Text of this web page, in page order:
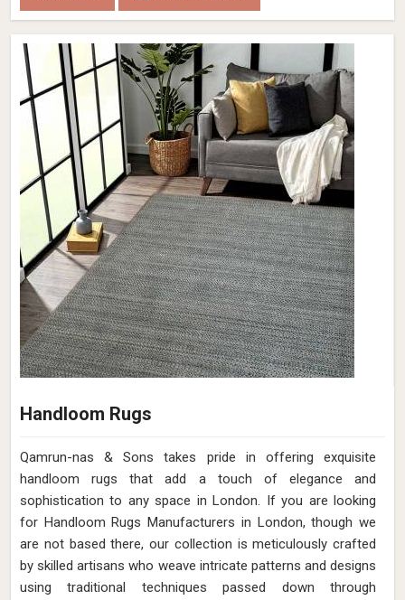
Handloom Rugs
Qamrun-nas & Sons takes pride in offering exquisite
handloom rugs that add a touch of elegance and
sophistication to any space in London. If you are looking
for Handloom Rugs Manufacturers in London, though we
are not based there, our collection is meticulously crafted
by skilled artisans who weave intricate patterns and designs
using traditional techniques passed down through